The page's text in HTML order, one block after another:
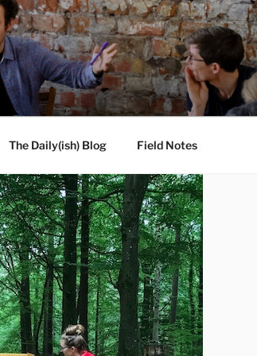
The Daily(ish) Blog Field Notes